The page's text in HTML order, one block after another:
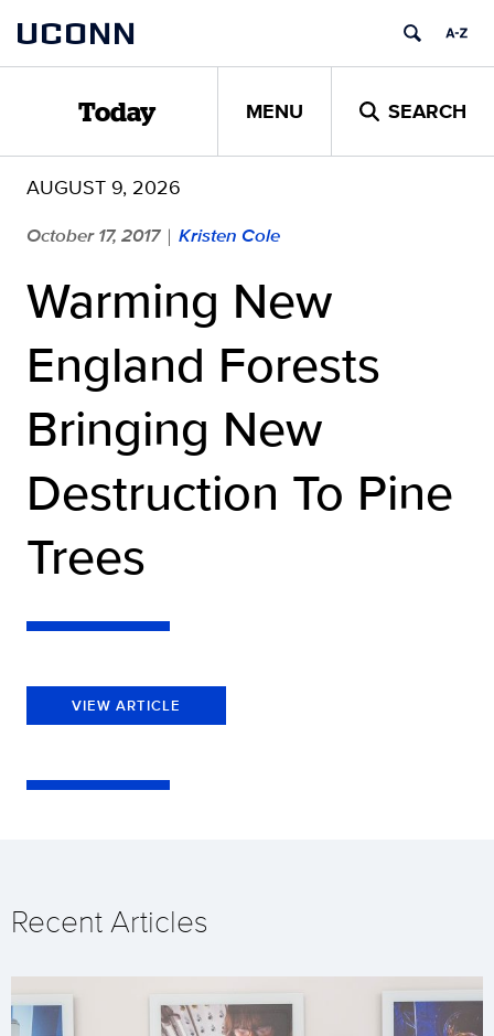
content
UCONN
Today MENU SEARCH
AUGUST 9, 2026
October 17, 2017 | Kristen Cole
Warming New
England Forests
Bringing New
Destruction To Pine
Trees
VIEW ARTICLE
Recent Articles